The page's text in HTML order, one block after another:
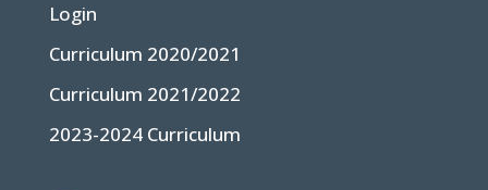
Login
Curriculum 2020/2021
Curriculum 2021/2022
2023-2024 Curriculum